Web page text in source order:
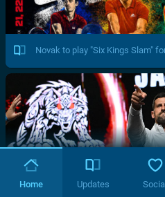
Novak to play "Six Kings Slam"
Home Updates